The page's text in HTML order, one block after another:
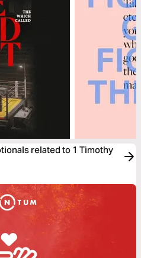
related to 1 Timothy